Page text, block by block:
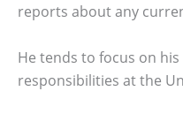
reports about any
He tends to focus on
responsibilities at the